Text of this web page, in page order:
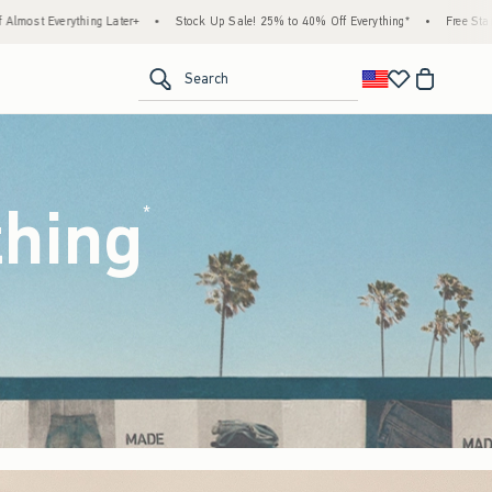
Up Sale! 25% to 40% Off Everything* • Free Standard Shipping & Handling on All
Search
*